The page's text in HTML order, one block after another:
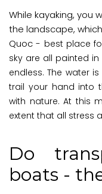
While kayaking, you
the landscape,
Quoc - best place
sky are all painted
endless. The water
trail your hand into
with nature. At this
extent that all stress
Do
boats -